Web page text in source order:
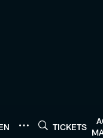
TICKETS